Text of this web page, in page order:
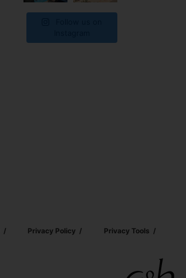
Privacy Policy Privacy Tools